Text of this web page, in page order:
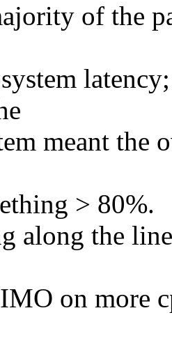
of the
meant the
> 80%.
along the
on more